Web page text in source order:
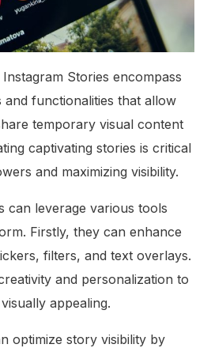
Stories encompass
and functionalities that allow
temporary visual content
captivating stories is critical
and maximizing visibility.
can leverage various tools
Firstly, they can enhance
filters, and text overlays.
and personalization to
appealing.
optimize story visibility by